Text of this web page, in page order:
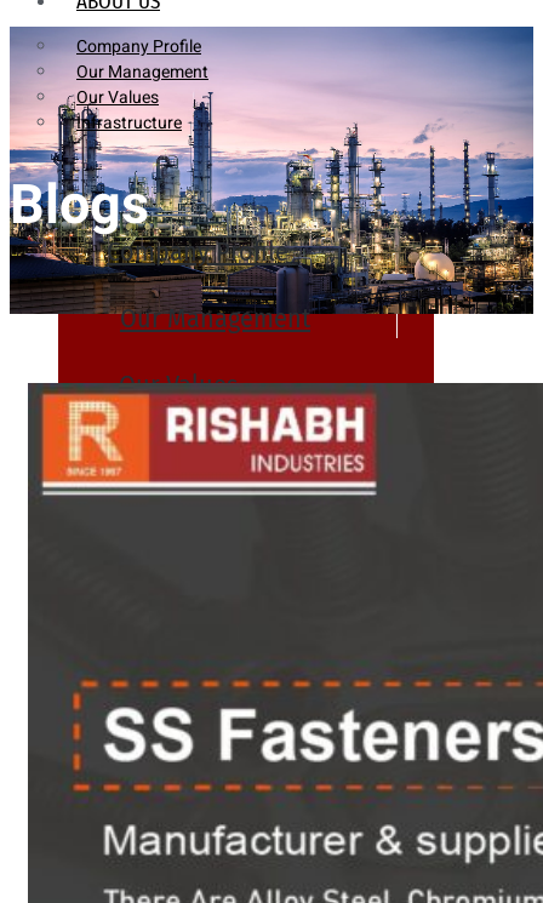
Company Profile
Our Management
Our Values
Infrastructure
Company Profile
Our Management
Our Values
Infrastructure
Tubes
Fittings
Buttweld Fitting
Forged Fitting
Hydraulic Fittings
Sanitary Fittings
Pipe Fittings
Instrument Fittings
Blogs